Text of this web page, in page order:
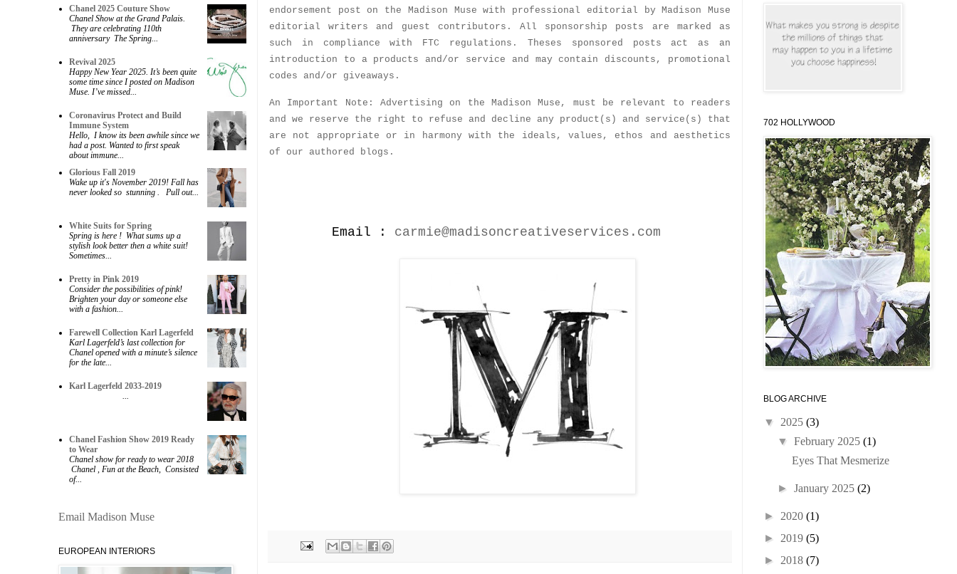
endorsement post on the Madison Muse with professional editorial by Madison Muse
editorial writers and guest contributors. All sponsorship posts are marked as
such in compliance with FTC regulations. Theses sponsored posts act as an
introduction to a products and/or service and may contain discounts, promotional
codes and/or giveaways.
An Important Note: Advertising on the Madison Muse, must be relevant to readers
and we reserve the right to refuse and decline any product(s) and service(s) that
are not appropriate or in harmony with the ideals, values, ethos and aesthetics
of our authored blogs.
Email : carmie@madisoncreativeservices.com
Chanel 2025 Couture Show
Chanel Show at the Grand Palais.
They are celebrating 110th
anniversary The Spring...
Revival 2025
Happy New Year 2025. It’s been quite
some time since I posted on Madison
Muse. I’ve missed...
Coronavirus Protect and Build
Immune System
Hello, I know its been awhile since we
had a post. Wanted to first speak
about immune...
Glorious Fall 2019
Wake up it's November 2019! Fall has
never looked so stunning . Pull out...
White Suits for Spring
Spring is here ! What sums up a
stylish look better then a white suit!
Sometimes...
Pretty in Pink 2019
Consider the possibilities of pink!
Brighten your day or someone else
with a fashion...
Farewell Collection Karl Lagerfeld
Karl Lagerfeld’s last collection for
Chanel opened with a minute’s silence
for the late...
Karl Lagerfeld 2033-2019
...
Chanel Fashion Show 2019 Ready
to Wear
Chanel show for ready to wear 2018
Chanel , Fun at the Beach, Consisted
of...
Email Madison Muse
EUROPEAN INTERIORS
702 HOLLYWOOD
BLOG ARCHIVE
▼ 2025 (3)
▼February 2025(1)
Eyes That Mesmerize
►January 2025(2)
► 2020 (1)
► 2019 (5)
► 2018 (7)